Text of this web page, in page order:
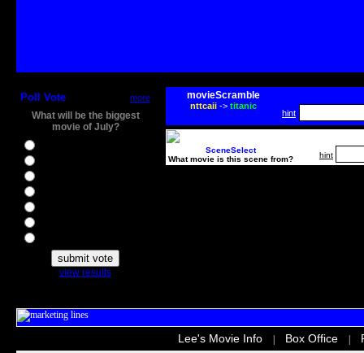
Poll Vote more
What will be the biggest
movie of July?
view results
movieScramble
nttcaii-> titanic
hint
SceneSelect
What movie is this scene from?
hint
Lee's Movie Info Box Office